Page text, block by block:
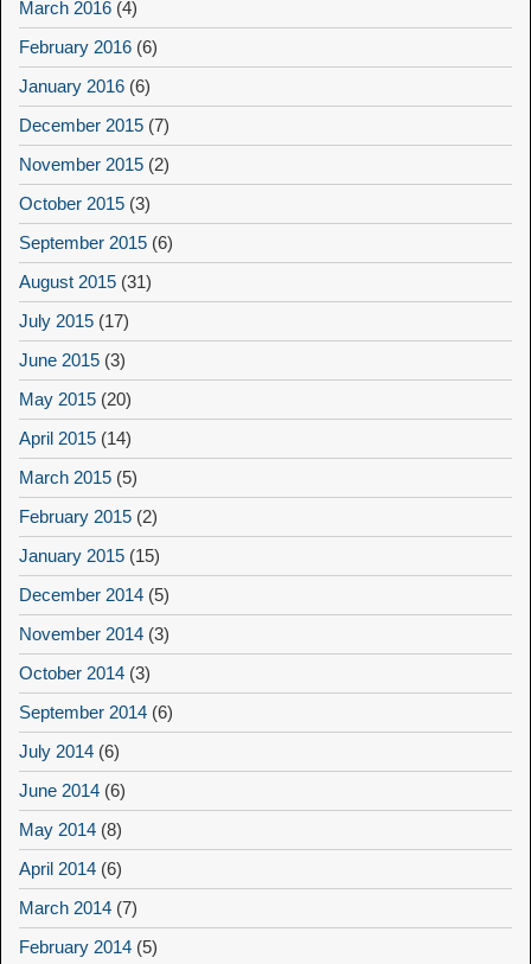
March 2016 (4)
February 2016 (6)
January 2016 (6)
December 2015 (7)
November 2015 (2)
October 2015 (3)
September 2015 (6)
August 2015 (31)
July 2015 (17)
June 2015 (3)
May 2015 (20)
April 2015 (14)
March 2015 (5)
February 2015 (2)
January 2015 (15)
December 2014 (5)
November 2014 (3)
October 2014 (3)
September 2014 (6)
July 2014 (6)
June 2014 (6)
May 2014 (8)
April 2014 (6)
March 2014 (7)
February 2014 (5)